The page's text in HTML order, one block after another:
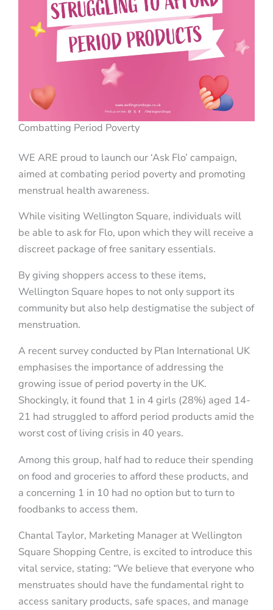
Combatting Period Poverty
WE ARE proud to launch our ‘Ask Flo’ campaign,
aimed at combating period poverty and promoting
menstrual health awareness.
While visiting Wellington Square, individuals will
be able to ask for Flo, upon which they will receive a
discreet package of free sanitary essentials.
By giving shoppers access to these items,
Wellington Square hopes to not only support its
community but also help destigmatise the subject of
menstruation.
A recent survey conducted by Plan International UK
emphasises the importance of addressing the
growing issue of period poverty in the UK.
Shockingly, it found that 1 in 4 girls (28%) aged 14-
21 had struggled to afford period products amid the
worst cost of living crisis in 40 years.
Among this group, half had to reduce their spending
on food and groceries to afford these products, and
a concerning 1 in 10 had no option but to turn to
foodbanks to access them.
Chantal Taylor, Marketing Manager at Wellington
Square Shopping Centre, is excited to introduce this
vital service, stating: “We believe that everyone who
menstruates should have the fundamental right to
access sanitary products, safe spaces, and manage